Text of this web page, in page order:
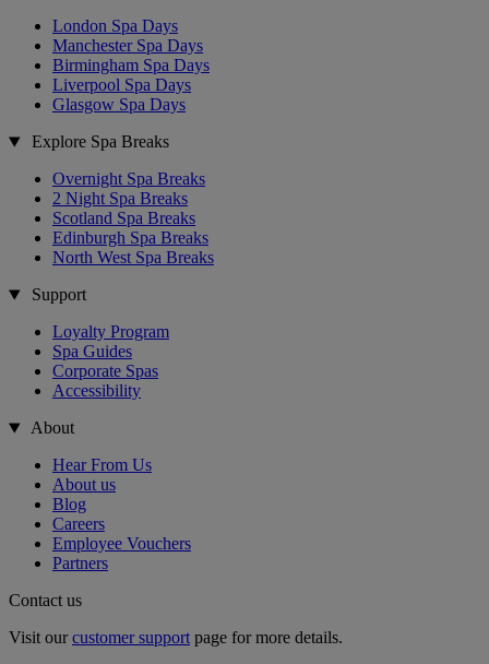
London Spa Days
Manchester Spa Days
Birmingham Spa Days
Liverpool Spa Days
Glasgow Spa Days
Explore Spa Breaks
Overnight Spa Breaks
2 Night Spa Breaks
Scotland Spa Breaks
Edinburgh Spa Breaks
North West Spa Breaks
Support
Loyalty Program
Spa Guides
Corporate Spas
Accessibility
About
Hear From Us
About us
Blog
Careers
Employee Vouchers
Partners
Contact us
Visit ourcustomer support page for more details.